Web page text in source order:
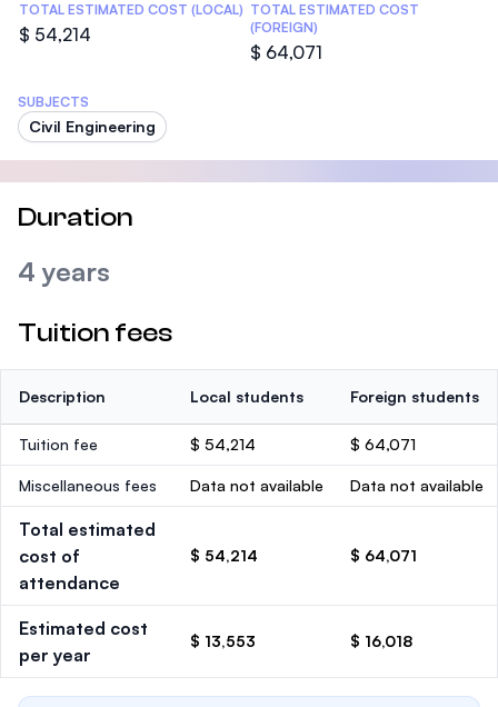
TOTAL ESTIMATED COST (LOCAL)
$ 54,214
TOTAL ESTIMATED COST
(FOREIGN)
$ 64,071
SUBJECTS
Civil Engineering
Duration
4 years
Tuition fees
Description Local students Foreign students
Tuition fee $ 54,214 $ 64,071
Miscellaneous fees Data not available Data not available
Total estimated
cost of
attendance
$ 54,214 $ 64,071
Estimated cost
per year
$ 13,553 $ 16,018